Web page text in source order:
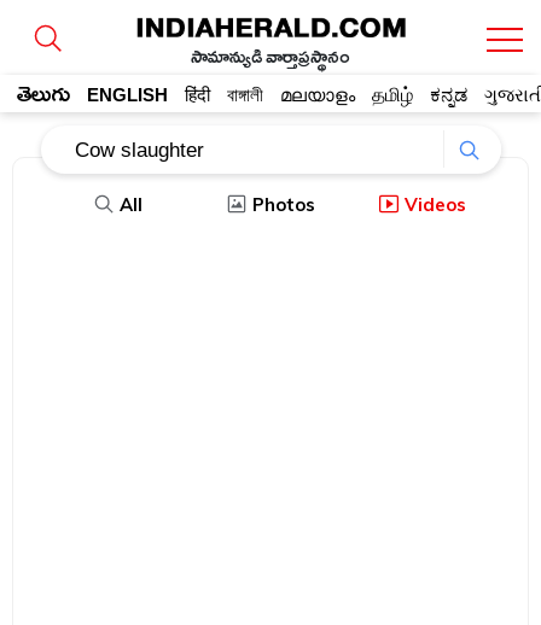
సామాన్యుడి వార్తాప్రస్థానం
తెలుగు ENGLISH हिंदी বাঙ্গালী മലയാളം தமிழ் ಕನ್ನಡ
All Photos Videos